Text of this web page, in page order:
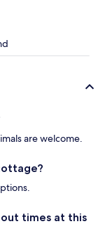
are welcome.
times at this